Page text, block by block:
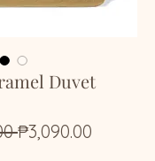
Duvet
Regular
₱3,090.00